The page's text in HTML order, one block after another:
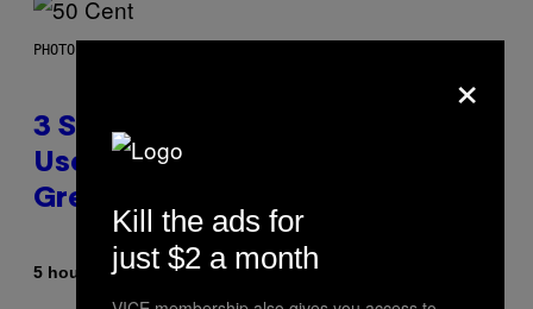
PHOTO BY GREGORY BOJORQUEZ/GETTY IMAGES
3 Songs That Were Commonly
Used As a Ringtone or Voicemail
Greeting in the 2000s
5 hours agoByDan Milam
×
Kill the ads for
just $2 a month